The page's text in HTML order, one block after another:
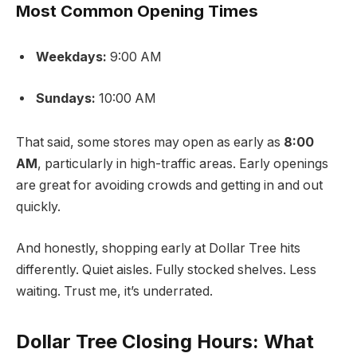
Most Common Opening Times
Weekdays: 9:00 AM
Sundays: 10:00 AM
That said, some stores may open as early as 8:00
AM , particularly in high-traffic areas. Early openings
are great for avoiding crowds and getting in and out
quickly.
And honestly, shopping early at Dollar Tree hits
differently. Quiet aisles. Fully stocked shelves. Less
waiting. Trust me, it’s underrated.
Dollar Tree Closing Hours: What